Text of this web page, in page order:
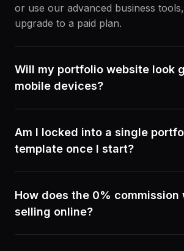
or use our advanced business
upgrade to a paid plan.
Will my portfolio website look
mobile devices?
Am I locked into a single
template once I start?
How does the 0% commission
selling online?